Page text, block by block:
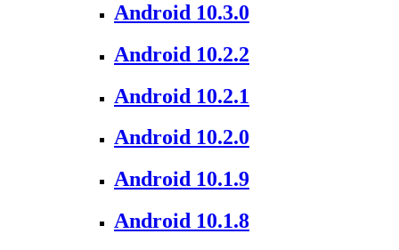
Android 10.3.0
Android 10.2.2
Android 10.2.1
Android 10.2.0
Android 10.1.9
Android 10.1.8